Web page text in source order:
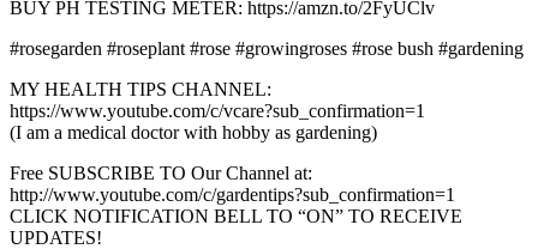
BUY PH TESTING METER: https://amzn.to/2FyUClv
#rosegarden #roseplant #rose #growingroses #rose bush #gardening
MY HEALTH TIPS CHANNEL:
https://www.youtube.com/c/vcare?sub_confirmation=1
(I am a medical doctor with hobby as gardening)
Free SUBSCRIBE TO Our Channel at:
http://www.youtube.com/c/gardentips?sub_confirmation=1
CLICK NOTIFICATION BELL TO “ON” TO RECEIVE
UPDATES!